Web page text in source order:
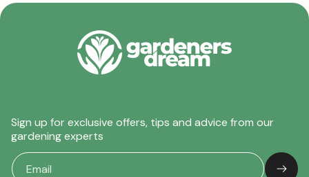
Sign up for exclusive offers, tips and advice from our
gardening experts